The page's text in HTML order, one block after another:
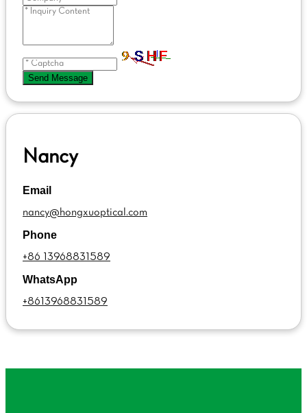
Send Message
Nancy
Email
nancy@hongxuoptical.com
Phone
+86 13968831589
WhatsApp
+8613968831589